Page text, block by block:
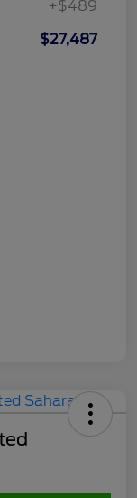
+$489
$27,487